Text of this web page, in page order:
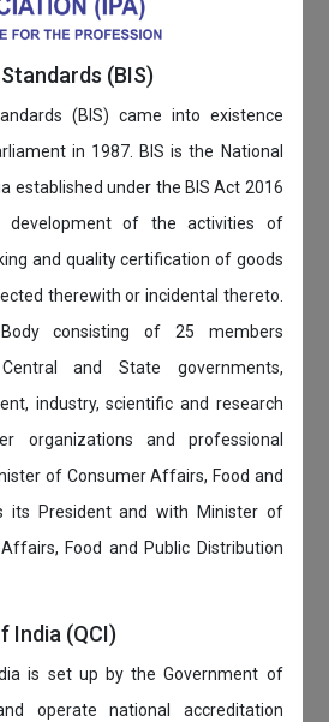
(BIS)
(BIS) came into existence
in 1987. BIS is the National
established under the BIS Act 2016
development of the activities of
and quality certification of goods
therewith or incidental thereto.
consisting of 25 members
and State governments,
industry, scientific and research
organizations and professional
of Consumer Affairs, Food and
its President and with Minister of
Food and Public Distribution
India (QCI)
is set up by the Government of
operate national accreditation